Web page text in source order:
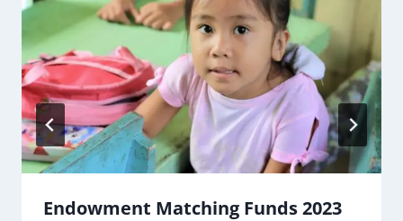
Endowment Matching Funds 2023